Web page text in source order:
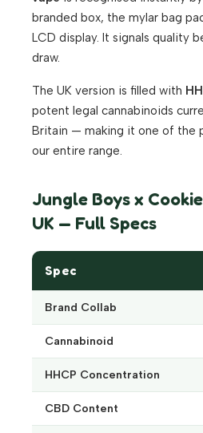
branded box, the mylar bag
LCD display. It signals quality
draw.
The UK version is filled with
potent legal cannabinoids
Britain — making it one of the
our entire range.
Jungle Boys x
UK — Full Specs
Spec
Brand Collab
Cannabinoid
HHCP Concentration
CBD Content